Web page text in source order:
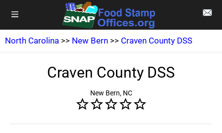
North Carolina >> New Bern >> Craven County DSS
Craven County DSS
New Bern, NC